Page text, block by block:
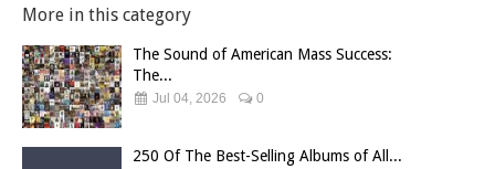
More in this category
The Sound of American Mass Success:
The...
Jul 04, 2026 0
250 Of The Best-Selling Albums of All...